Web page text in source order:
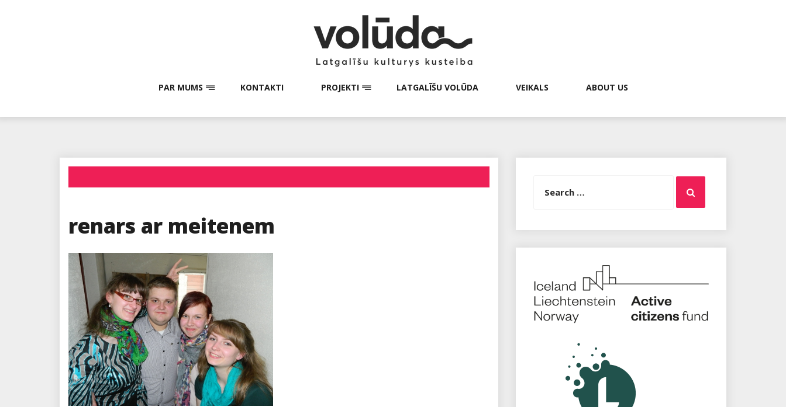
PAR MUMS KONTAKTI PROJEKTI LATGALĪŠU VOLŪDA VEIKALS ABOUT US
renars ar meitenem
for:
Search